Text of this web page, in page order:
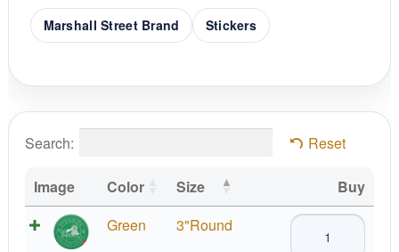
Marshall Street Brand
Stickers
Search: Reset
Image Color Size
Buy
Green
3"Round
Pyramids